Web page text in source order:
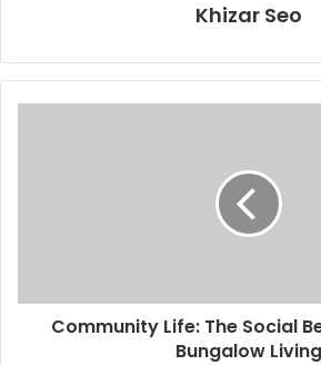
Khizar Seo
Community Life: The Social
Bungalow Living